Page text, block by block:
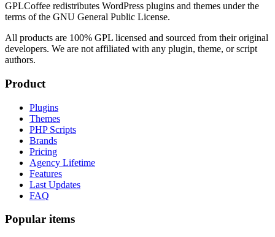
GPLCoffee redistributes WordPress plugins and themes under the
terms of the GNU General Public License.
All products are 100% GPL licensed and sourced from their original
developers. We are not affiliated with any plugin, theme, or script
authors.
Product
Plugins
Themes
PHP Scripts
Brands
Pricing
Agency Lifetime
Features
Last Updates
FAQ
Popular items